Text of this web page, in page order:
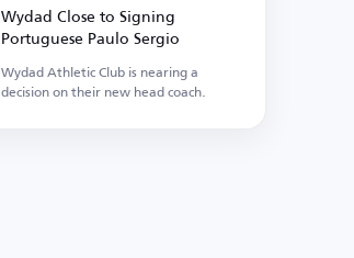
Wydad Close to Signing
Portuguese Paulo Sergio
Wydad Athletic Club is nearing a
decision on their new head coach.